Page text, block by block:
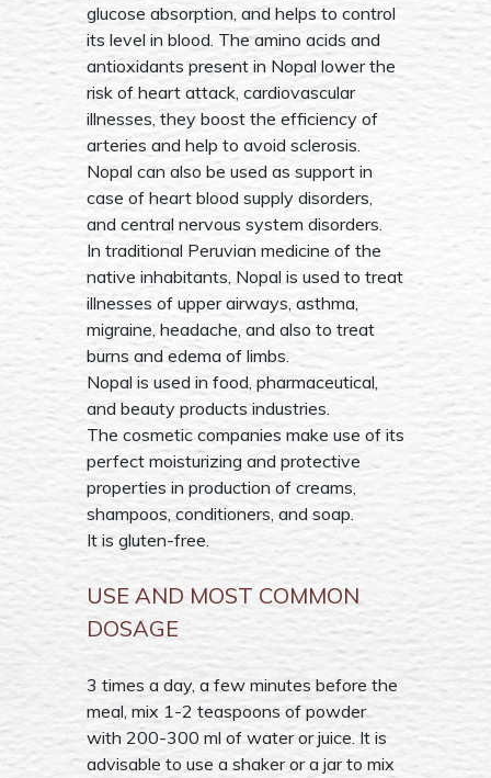
glucose absorption, and helps to control
its level in blood. The amino acids and
antioxidants present in Nopal lower the
risk of heart attack, cardiovascular
illnesses, they boost the efficiency of
arteries and help to avoid sclerosis.
Nopal can also be used as support in
case of heart blood supply disorders,
and central nervous system disorders.
In traditional Peruvian medicine of the
native inhabitants, Nopal is used to treat
illnesses of upper airways, asthma,
migraine, headache, and also to treat
burns and edema of limbs.
Nopal is used in food, pharmaceutical,
and beauty products industries.
The cosmetic companies make use of its
perfect moisturizing and protective
properties in production of creams,
shampoos, conditioners, and soap.
It is gluten-free.
USE AND MOST COMMON
DOSAGE
3 times a day, a few minutes before the
meal, mix 1-2 teaspoons of powder
with 200-300 ml of water or juice. It is
advisable to use a shaker or a jar to mix